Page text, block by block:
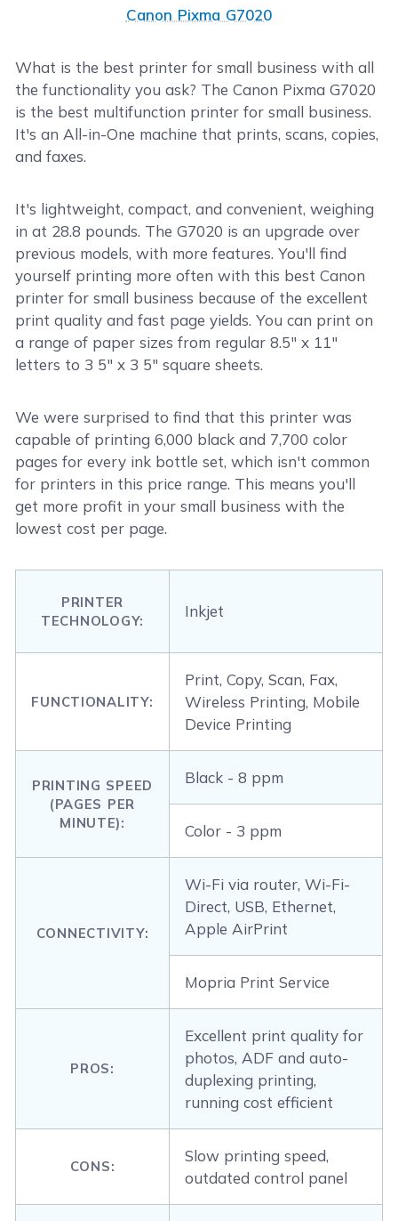
Canon Pixma G7020
What is the best printer for small business with all
the functionality you ask? The Canon Pixma G7020
is the best multifunction printer for small business.
It's an All-in-One machine that prints, scans, copies,
and faxes.
It's lightweight, compact, and convenient, weighing
in at 28.8 pounds. The G7020 is an upgrade over
previous models, with more features. You'll find
yourself printing more often with this best Canon
printer for small business because of the excellent
print quality and fast page yields. You can print on
a range of paper sizes from regular 8.5" x 11"
letters to 3 5" x 3 5" square sheets.
We were surprised to find that this printer was
capable of printing 6,000 black and 7,700 color
pages for every ink bottle set, which isn't common
for printers in this price range. This means you'll
get more profit in your small business with the
lowest cost per page.
PRINTER
TECHNOLOGY:
Inkjet
FUNCTIONALITY:
Print, Copy, Scan, Fax,
Wireless Printing, Mobile
Device Printing
PRINTING SPEED
(PAGES PER
MINUTE):
Black - 8 ppm
Color - 3 ppm
CONNECTIVITY:
Wi-Fi via router, Wi-Fi-
Direct, USB, Ethernet,
Apple AirPrint
Mopria Print Service
PROS:
Excellent print quality for
photos, ADF and auto-
duplexing printing,
running cost efficient
CONS:
Slow printing speed,
outdated control panel